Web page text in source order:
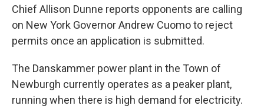
Chief Allison Dunne reports opponents are calling
on New York Governor Andrew Cuomo to reject
permits once an application is submitted.
The Danskammer power plant in the Town of
Newburgh currently operates as a peaker plant,
running when there is high demand for electricity.